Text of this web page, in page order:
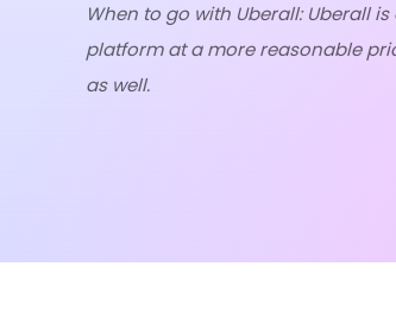
When to go with Uberall: Uberall
platform at a more reasonable
as well.